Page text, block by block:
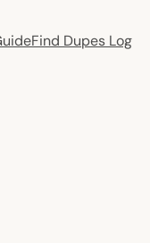
Find Dupes Log